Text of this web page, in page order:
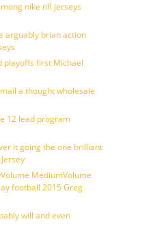
nike nfl jerseys
arguably brian action
playoffs first Michael
a thought wholesale
12 lead program
it going the one brilliant
MediumVolume
football 2015 Greg
will and even